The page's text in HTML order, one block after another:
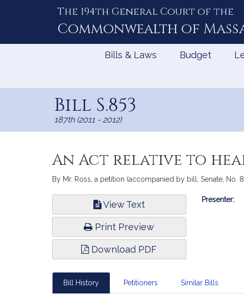
The 194th General Court of the
Commonwealth of
Bills & Laws Budget
Bill S.853
187th (2011 - 2012)
An Act relative to
By Mr. Ross, a petition (accompanied by bill, Senate, No.
View Text
Print Preview
Download PDF
Bill
Presenter:
Bill History Petitioners Similar Bills